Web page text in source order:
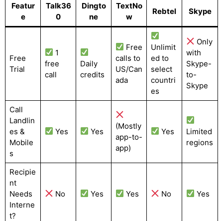
Featur
e
Talk36
0
Dingto
ne
TextNo
w
Rebtel Skype
Free
Trial
1
free
call
Daily
credits
Free
calls to
US/Can
ada
Unlimit
ed to
select
countri
es
Only
with
Skype-
to-
Skype
Call
Landlin
es &
Mobile
s
Yes Yes
(Mostly
app-to-
app)
Yes
Limited
regions
Recipie
nt
Needs
Interne
t?
No Yes Yes No Yes